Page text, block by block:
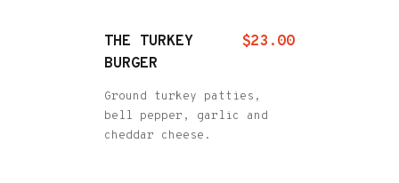
THE TURKEY
BURGER
$23.00
Ground turkey patties,
bell pepper, garlic and
cheddar cheese.